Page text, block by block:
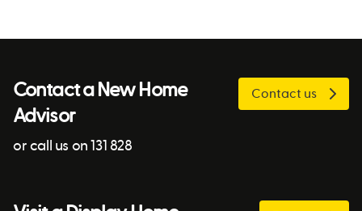
Contact a New Home
Advisor
or call us on 131 828
Contact us